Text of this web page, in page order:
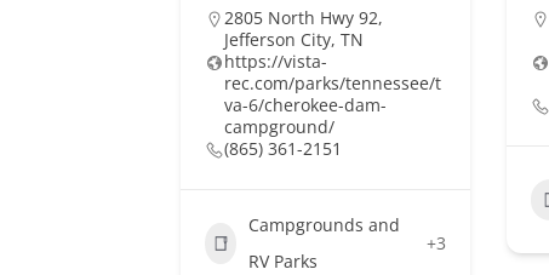
2805 North Hwy 92,
Jefferson City, TN
https://vista-
rec.com/parks/tennessee/t
va-6/cherokee-dam-
campground/
(865) 361-2151
Campgrounds and
RV Parks
+3